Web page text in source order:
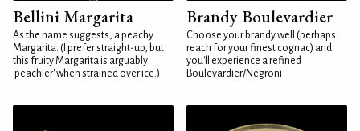
Bellini Margarita
As the name suggests, a peachy
Margarita. (I prefer straight-up, but
this fruity Margarita is arguably
'peachier' when strained over ice.)
Brandy Boulevardier
Choose your brandy well (perhaps
reach for your finest cognac) and
you'll experience a refined
Boulevardier/Negroni